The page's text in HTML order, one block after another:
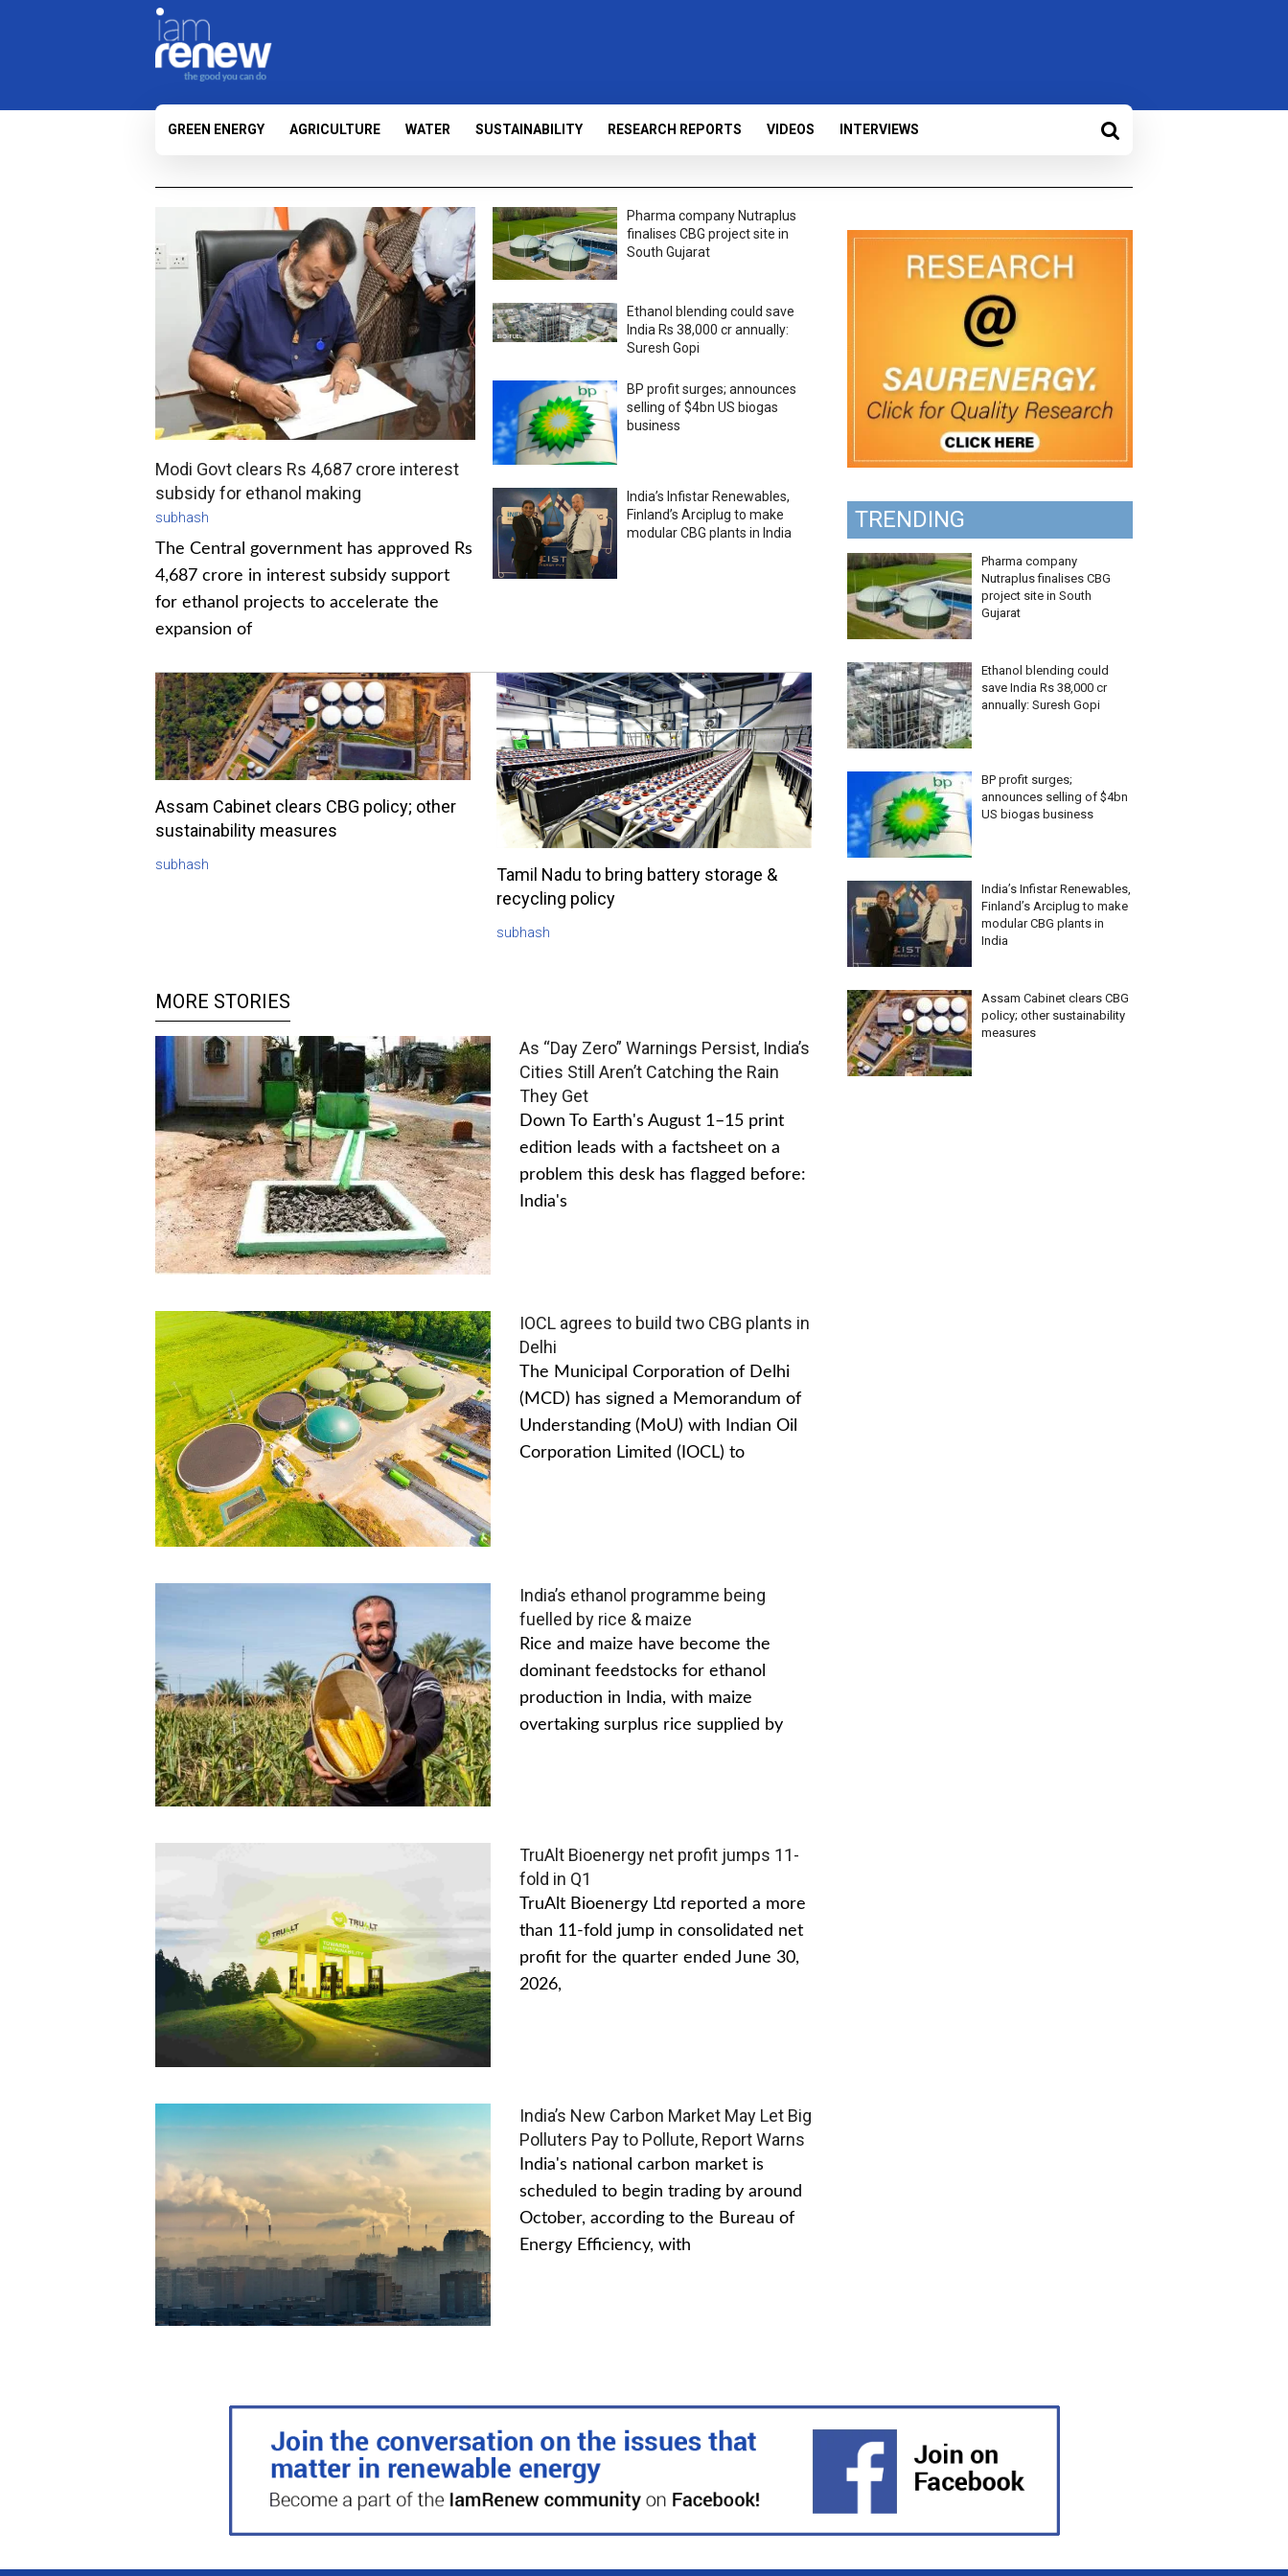
GREEN ENERGY AGRICULTURE WATER SUSTAINABILITY RESEARCH REPORTS VIDEOS INTERVIEWS
Modi Govt clears Rs 4,687 crore interest
subsidy for ethanol making
subhash
The Central government has approved Rs
4,687 crore in interest subsidy support
for ethanol projects to accelerate the
expansion of
Pharma company Nutraplus
finalises CBG project site in
South Gujarat
Ethanol blending could save
India Rs 38,000 cr annually:
Suresh Gopi
BP profit surges; announces
selling of $4bn US biogas
business
India’s Infistar Renewables,
Finland’s Arciplug to make
modular CBG plants in India
Assam Cabinet clears CBG policy; other
sustainability measures
subhash
Tamil Nadu to bring battery storage &
recycling policy
subhash
MORE STORIES
As “Day Zero” Warnings Persist, India’s
Cities Still Aren’t Catching the Rain
They Get
Down To Earth's August 1–15 print
edition leads with a factsheet on a
problem this desk has flagged before:
India's
IOCL agrees to build two CBG plants in
Delhi
The Municipal Corporation of Delhi
(MCD) has signed a Memorandum of
Understanding (MoU) with Indian Oil
Corporation Limited (IOCL) to
India’s ethanol programme being
fuelled by rice & maize
Rice and maize have become the
dominant feedstocks for ethanol
production in India, with maize
overtaking surplus rice supplied by
TruAlt Bioenergy net profit jumps 11-
fold in Q1
TruAlt Bioenergy Ltd reported a more
than 11-fold jump in consolidated net
profit for the quarter ended June 30,
2026,
India’s New Carbon Market May Let Big
Polluters Pay to Pollute, Report Warns
India's national carbon market is
scheduled to begin trading by around
October, according to the Bureau of
Energy Efficiency, with
TRENDING
Pharma company
Nutraplus finalises CBG
project site in South
Gujarat
Ethanol blending could
save India Rs 38,000 cr
annually: Suresh Gopi
BP profit surges;
announces selling of $4bn
US biogas business
India’s Infistar Renewables,
Finland’s Arciplug to make
modular CBG plants in
India
Assam Cabinet clears CBG
policy; other sustainability
measures